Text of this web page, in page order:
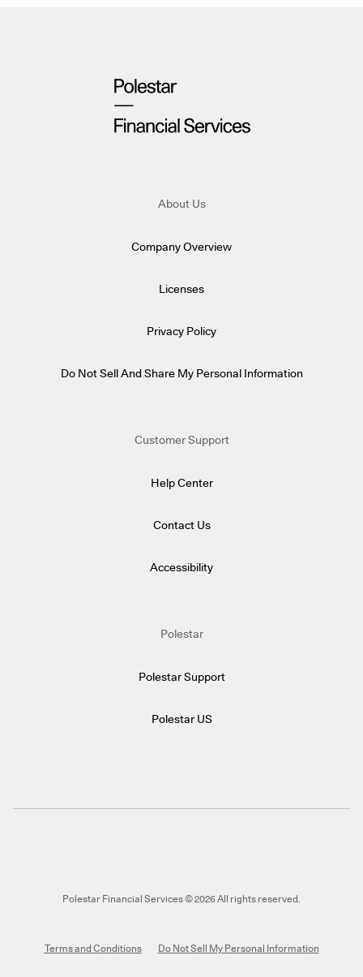
About Us
Company Overview
Licenses
Privacy Policy
Do Not Sell And Share My Personal Information
Customer Support
Help Center
Contact Us
Accessibility
Polestar
Polestar Support
Polestar US
Polestar Financial Services © 2026 All rights reserved.
Terms and Conditions Do Not Sell My Personal Information